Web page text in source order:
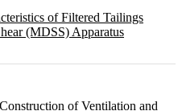
of Filtered Tailings
(MDSS) Apparatus
of Ventilation and